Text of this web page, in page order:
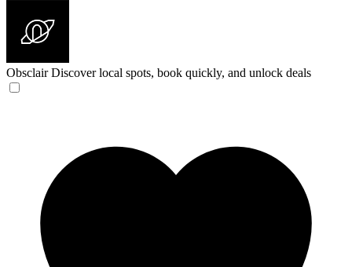
Obsclair Discover local spots, book quickly, and unlock deals